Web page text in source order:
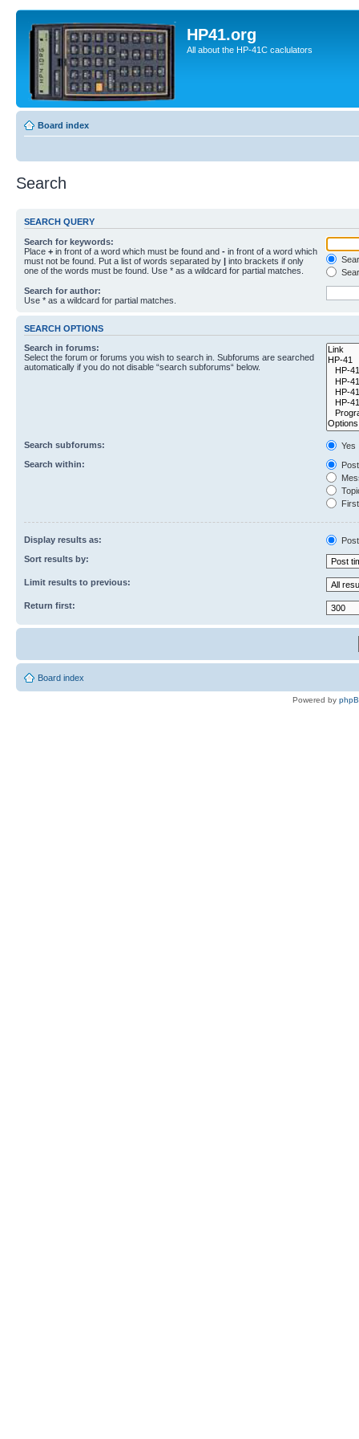
HP41.org
All about the HP-41C caclulators
Board index
Search
SEARCH QUERY
Search for keywords:
Place + in front of a word which must be found and - in front of a word which
must not be found. Put a list of words separated by | into brackets if only
one of the words must be found. Use * as a wildcard for partial matches.
Search for author:
Use * as a wildcard for partial matches.
SEARCH OPTIONS
Search in forums:
Select the forum or forums you wish to search in. Subforums are searched
automatically if you do not disable “search subforums“ below.
Search subforums:
Yes
Search within:
Display results as:
Sort results by:
Limit results to previous:
Return first:
Board index
Powered by